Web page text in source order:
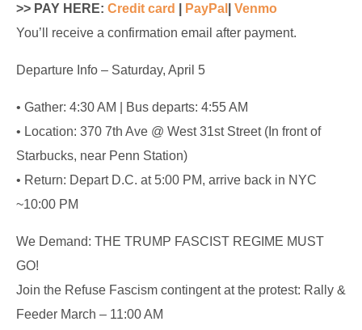
>> PAY HERE: Credit card PayPal
Venmo
You’ll receive a confirmation email after payment.
Departure Info – Saturday, April 5
• Gather: 4:30 AM | Bus departs: 4:55 AM
• Location: 370 7th Ave @ West 31st Street (In front of
Starbucks, near Penn Station)
• Return: Depart D.C. at 5:00 PM, arrive back in NYC
~10:00 PM
We Demand: THE TRUMP FASCIST REGIME MUST
GO!
Join the Refuse Fascism contingent at the protest: Rally &
Feeder March – 11:00 AM